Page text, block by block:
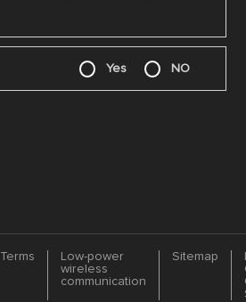
Yes NO
Terms
Low-power
wireless
communication
Sitemap